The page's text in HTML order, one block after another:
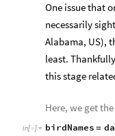
One issue that
necessarily
Alabama, US),
least.
this stage
Here, we get
In[ ]:= birdNames =